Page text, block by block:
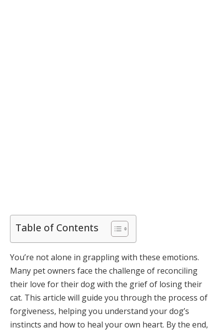
Table of Contents
You’re not alone in grappling with these emotions.
Many pet owners face the challenge of reconciling
their love for their dog with the grief of losing their
cat. This article will guide you through the process of
forgiveness, helping you understand your dog’s
instincts and how to heal your own heart. By the end,